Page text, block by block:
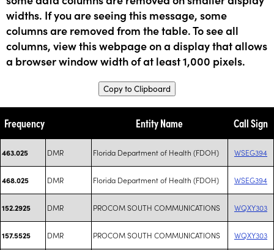
widths. If you are seeing this message, some
columns are removed from the table. To see all
columns, view this webpage on a display that allows
a browser window width of at least 1,000 pixels.
Copy to Clipboard
Frequency Entity Name Call Sign
463.025 DMR Florida Department of Health (FDOH) WSEG394
468.025 DMR Florida Department of Health (FDOH) WSEG394
152.2925 DMR PROCOM SOUTH COMMUNICATIONS WQXY303
157.5525 DMR PROCOM SOUTH COMMUNICATIONS WQXY303